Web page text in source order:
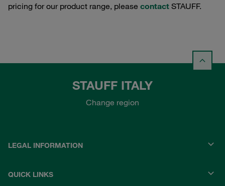
pricing for our product range, please contact STAUFF.
STAUFF ITALY
Change region
LEGAL INFORMATION
QUICK LINKS